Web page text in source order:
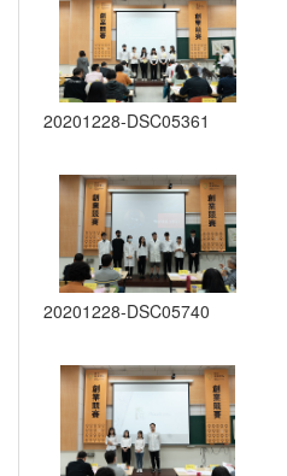
20201228-DSC05361
20201228-DSC05740